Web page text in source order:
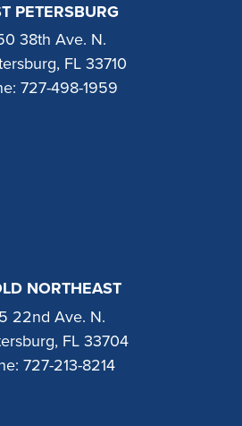
PETERSBURG
38th Ave. N.
FL 33710
727-498-1959
NORTHEAST
22nd Ave. N.
FL 33704
727-213-8214